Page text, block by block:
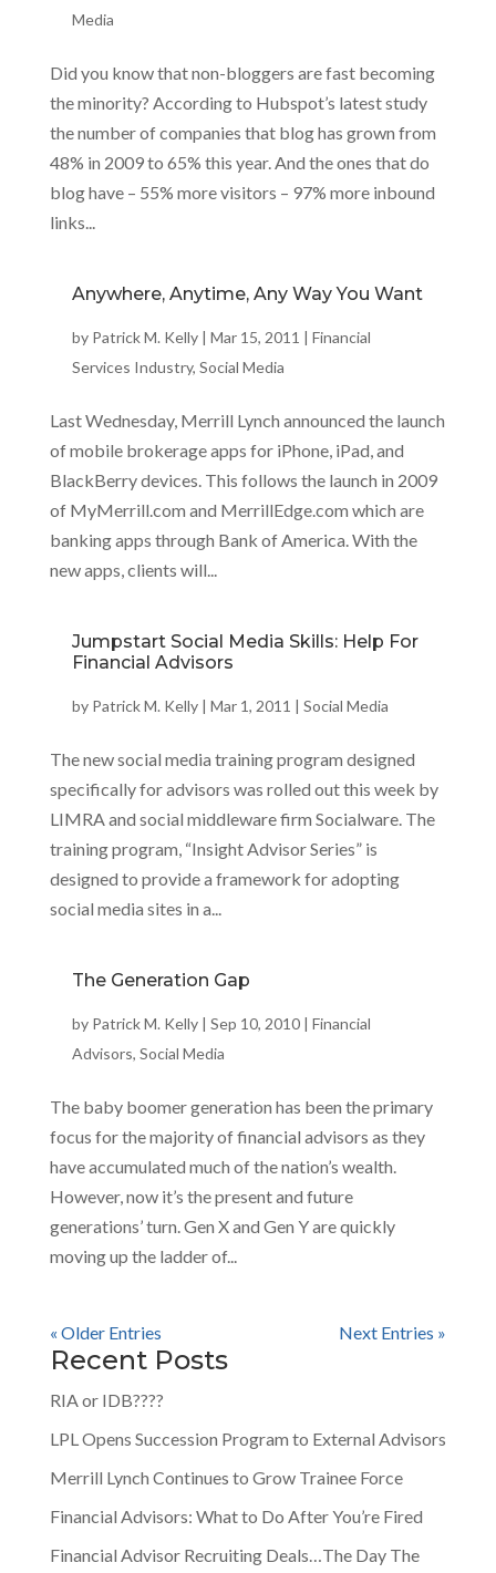
Media
Did you know that non-bloggers are fast becoming
the minority? According to Hubspot’s latest study
the number of companies that blog has grown from
48% in 2009 to 65% this year. And the ones that do
blog have – 55% more visitors – 97% more inbound
links...
Anywhere, Anytime, Any Way You Want
by Patrick M. Kelly| Mar 15, 2011 | Financial
Services Industry, Social Media
Last Wednesday, Merrill Lynch announced the launch
of mobile brokerage apps for iPhone, iPad, and
BlackBerry devices. This follows the launch in 2009
of MyMerrill.com and MerrillEdge.com which are
banking apps through Bank of America. With the
new apps, clients will...
Jumpstart Social Media Skills: Help For
Financial Advisors
by Patrick M. Kelly| Mar 1, 2011 | Social Media
The new social media training program designed
specifically for advisors was rolled out this week by
LIMRA and social middleware firm Socialware. The
training program, “Insight Advisor Series” is
designed to provide a framework for adopting
social media sites in a...
The Generation Gap
by Patrick M. Kelly| Sep 10, 2010| Financial
Advisors, Social Media
The baby boomer generation has been the primary
focus for the majority of financial advisors as they
have accumulated much of the nation’s wealth.
However, now it’s the present and future
generations’ turn. Gen X and Gen Y are quickly
moving up the ladder of...
« Older Entries Next Entries »
Recent Posts
RIA or IDB????
LPL Opens Succession Program to External Advisors
Merrill Lynch Continues to Grow Trainee Force
Financial Advisors: What to Do After You’re Fired
Financial Advisor Recruiting Deals…The Day The